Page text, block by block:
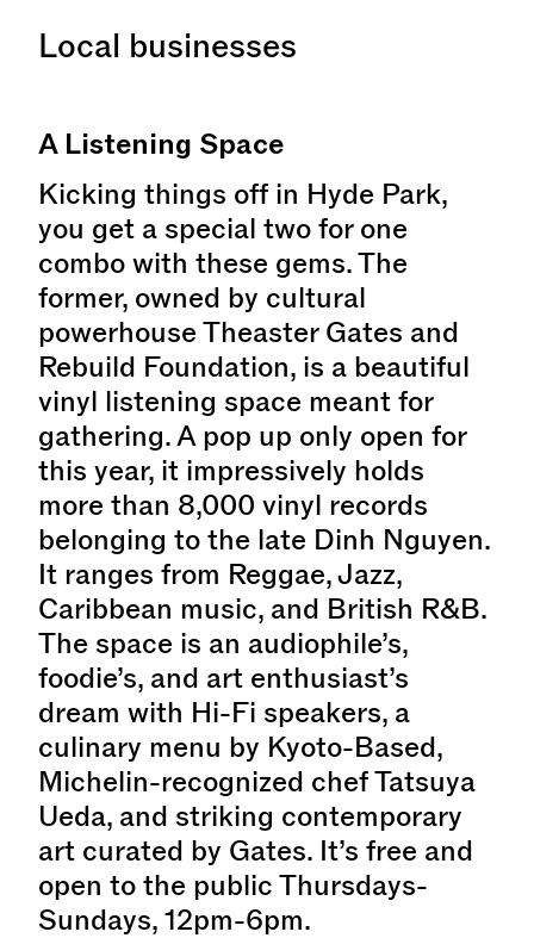
Local businesses
A Listening Space
Kicking things off in Hyde Park,
you get a special two for one
combo with these gems. The
former, owned by cultural
powerhouse Theaster Gates and
Rebuild Foundation, is a beautiful
vinyl listening space meant for
gathering. A pop up only open for
this year, it impressively holds
more than 8,000 vinyl records
belonging to the late Dinh Nguyen.
It ranges from Reggae, Jazz,
Caribbean music, and British R&B.
The space is an audiophile’s,
foodie’s, and art enthusiast’s
dream with Hi-Fi speakers, a
culinary menu by Kyoto-Based,
Michelin-recognized chef Tatsuya
Ueda, and striking contemporary
art curated by Gates. It’s free and
open to the public Thursdays-
Sundays, 12pm-6pm.